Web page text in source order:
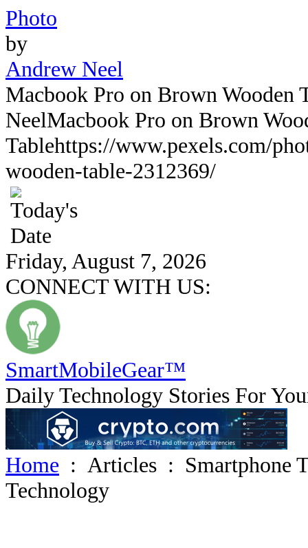
Photo
by
Andrew Neel
Macbook Pro on Brown Wooden
NeelMacbook Pro on Brown
Tablehttps://www.pexels.com/
wooden-table-2312369/
Friday, August 7, 2026
CONNECT WITH US:
SmartMobileGear™
Daily Technology Stories For
Home : Articles : Smartphone
Technology